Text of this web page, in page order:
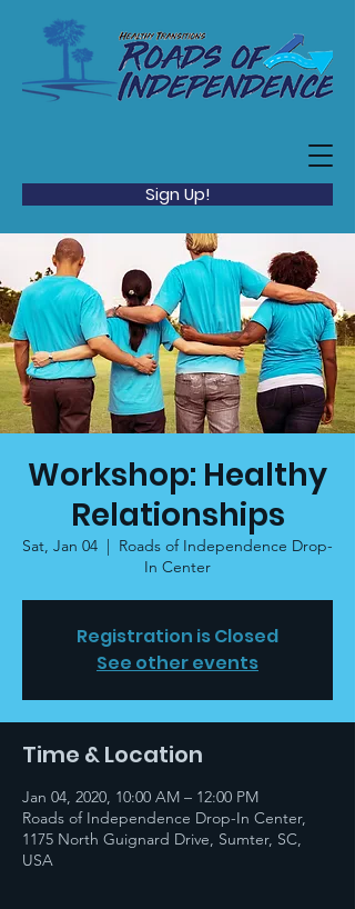
Sign Up!
Workshop: Healthy
Relationships
Sat, Jan 04
  |
Roads of Independence Drop-
In Center
Registration is Closed
See other events
Time & Location
Jan 04, 2020, 10:00 AM – 12:00 PM
Roads of Independence Drop-In Center,
1175 North Guignard Drive, Sumter, SC,
USA